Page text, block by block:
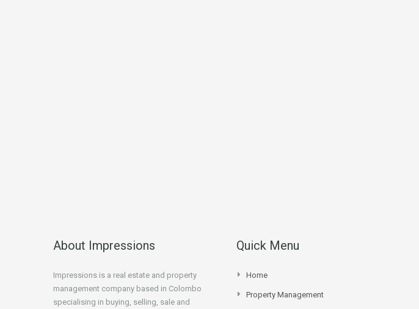
About Impressions
Impressions is a real estate and property
management company based in Colombo
specialising in buying, selling, sale and
Quick Menu
Home
Property Management